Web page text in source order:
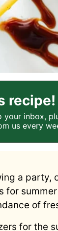
recipe!
your inbox,
us every
a party,
for
of
for the